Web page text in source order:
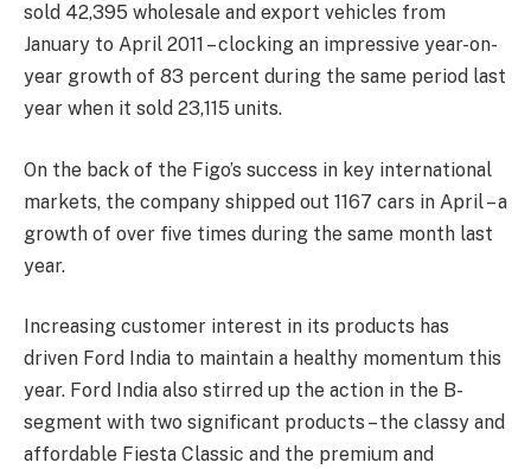
sold 42,395 wholesale and export vehicles from
January to April 2011 – clocking an impressive year-on-
year growth of 83 percent during the same period last
year when it sold 23,115 units.
On the back of the Figo’s success in key international
markets, the company shipped out 1167 cars in April – a
growth of over five times during the same month last
year.
Increasing customer interest in its products has
driven Ford India to maintain a healthy momentum this
year. Ford India also stirred up the action in the B-
segment with two significant products – the classy and
affordable Fiesta Classic and the premium and